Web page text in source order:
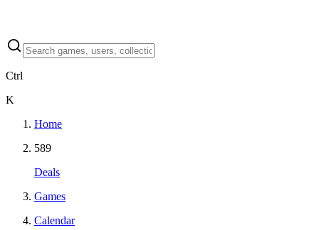
Ctrl
K
Home
589
Deals
Games
Calendar